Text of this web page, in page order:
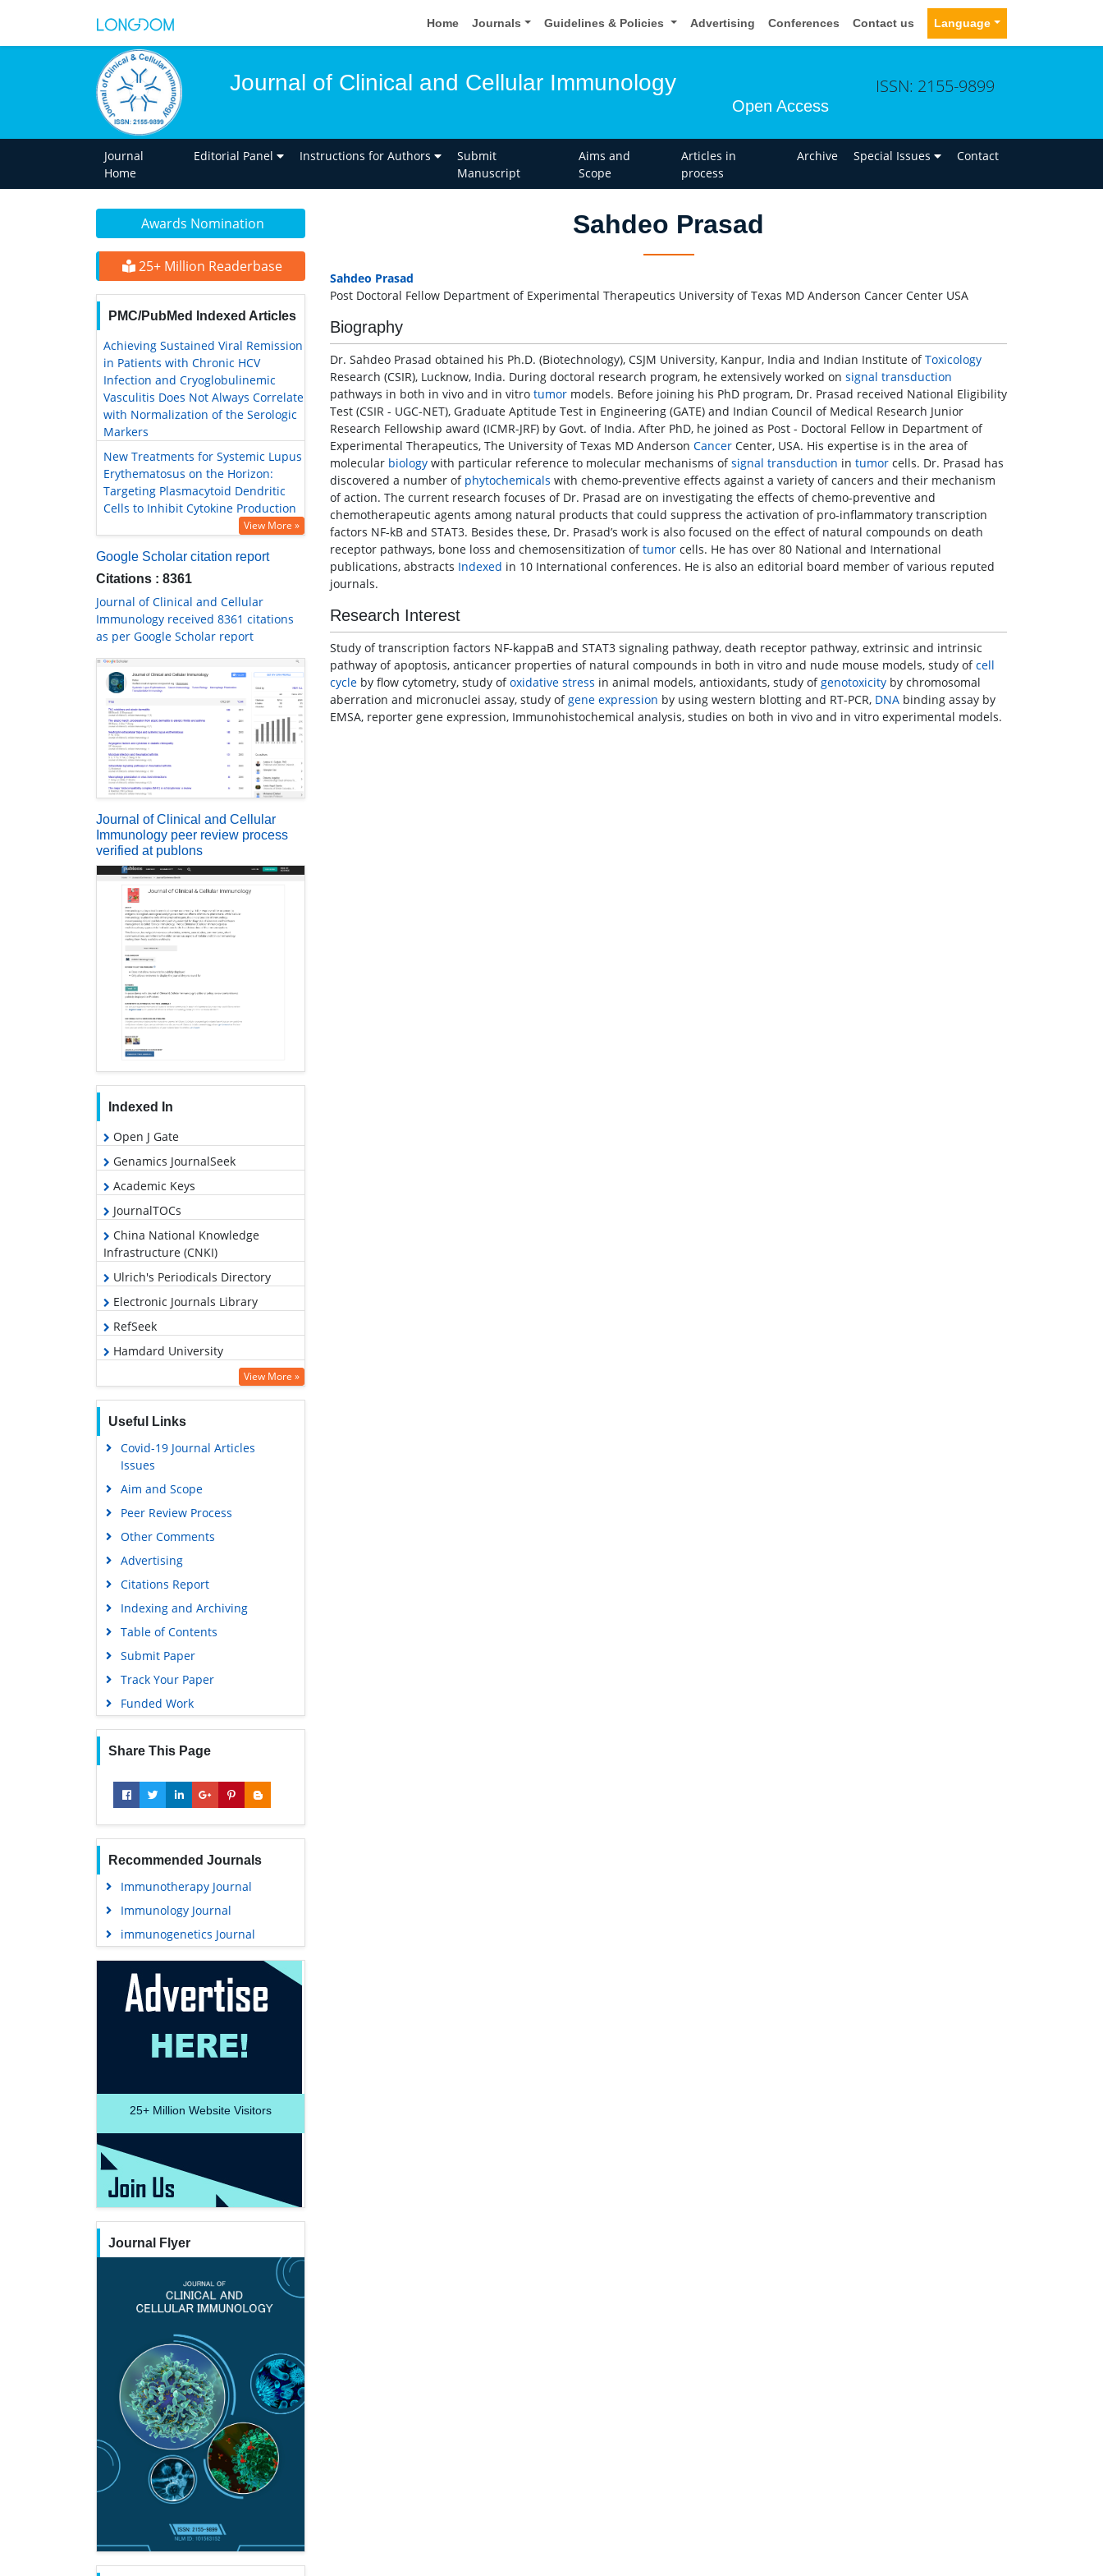
Home Journals Guidelines & Policies Advertising Conferences Contact us Language
Journal of Clinical and Cellular Immunology
Open Access
ISSN: 2155-9899
Journal
Home
Editorial Panel Instructions for Authors
Submit
Manuscript
Aims and
Scope
Articles in
process
Archive Special Issues Contact
Awards Nomination
25+ Million Readerbase
PMC/PubMed Indexed Articles
Achieving Sustained Viral Remission
in Patients with Chronic HCV
Infection and Cryoglobulinemic
Vasculitis Does Not Always Correlate
with Normalization of the Serologic
Markers
New Treatments for Systemic Lupus
Erythematosus on the Horizon:
Targeting Plasmacytoid Dendritic
Cells to Inhibit Cytokine Production
View More »
Google Scholar citation report
Citations : 8361
Journal of Clinical and Cellular
Immunology received 8361 citations
as per Google Scholar report
Journal of Clinical and Cellular
Immunology peer review process
verified at publons
Indexed In
Open J Gate
Genamics JournalSeek
Academic Keys
JournalTOCs
China National Knowledge
Infrastructure (CNKI)
Ulrich's Periodicals Directory
Electronic Journals Library
RefSeek
Hamdard University
OCLC- WorldCat
SWB online catalog
Virtual Library of Biology (vifabio)
Publons
Geneva Foundation for Medical
Education and Research
Google Scholar
View More »
Useful Links
Covid-19 Journal Articles
Issues
Aim and Scope
Peer Review Process
Other Comments
Advertising
Citations Report
Indexing and Archiving
Table of Contents
Submit Paper
Track Your Paper
Funded Work
Share This Page
Recommended Journals
Immunotherapy Journal
Immunology Journal
immunogenetics Journal
25+ Million Website Visitors
Journal Flyer
Sahdeo Prasad
Sahdeo Prasad
Post Doctoral Fellow Department of Experimental Therapeutics University of Texas MD Anderson Cancer Center USA
Biography
Dr. Sahdeo Prasad obtained his Ph.D. (Biotechnology), CSJM University, Kanpur, India and Indian Institute ofToxicology
Research (CSIR), Lucknow, India. During doctoral research program, he extensively worked on signal transduction
pathways in both in vivo and in vitro tumor models. Before joining his PhD program, Dr. Prasad received National Eligibility
Test (CSIR - UGC-NET), Graduate Aptitude Test in Engineering (GATE) and Indian Council of Medical Research Junior
Research Fellowship award (ICMR-JRF) by Govt. of India. After PhD, he joined as Post - Doctoral Fellow in Department of
Experimental Therapeutics, The University of Texas MD Anderson Cancer Center, USA. His expertise is in the area of
molecular biology with particular reference to molecular mechanisms ofsignal transduction in tumor cells. Dr. Prasad has
discovered a number of phytochemicals with chemo-preventive effects against a variety of cancers and their mechanism
of action. The current research focuses of Dr. Prasad are on investigating the effects of chemo-preventive and
chemotherapeutic agents among natural products that could suppress the activation of pro-inflammatory transcription
factors NF-kB and STAT3. Besides these, Dr. Prasad’s work is also focused on the effect of natural compounds on death
receptor pathways, bone loss and chemosensitization oftumor cells. He has over 80 National and International
publications, abstracts Indexed in 10 International conferences. He is also an editorial board member of various reputed
journals.
Research Interest
Study of transcription factors NF-kappaB and STAT3 signaling pathway, death receptor pathway, extrinsic and intrinsic
pathway of apoptosis, anticancer properties of natural compounds in both in vitro and nude mouse models, study ofcell
cycle by flow cytometry, study ofoxidative stress in animal models, antioxidants, study ofgenotoxicity by chromosomal
aberration and micronuclei assay, study ofgene expression by using western blotting and RT-PCR, DNA binding assay by
EMSA, reporter gene expression, Immunohistochemical analysis, studies on both in vivo and in vitro experimental models.